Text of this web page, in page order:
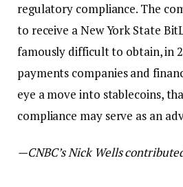
regulatory compliance. The
to receive a New York State
famously difficult to obtain, in
payments companies and
eye a move into stablecoins,
compliance may serve as an
—CNBC’s Nick Wells